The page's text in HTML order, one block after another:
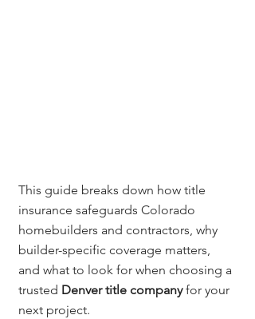
This guide breaks down how title
insurance safeguards Colorado
homebuilders and contractors, why
builder-specific coverage matters,
and what to look for when choosing a
trusted Denver title company for your
next project.